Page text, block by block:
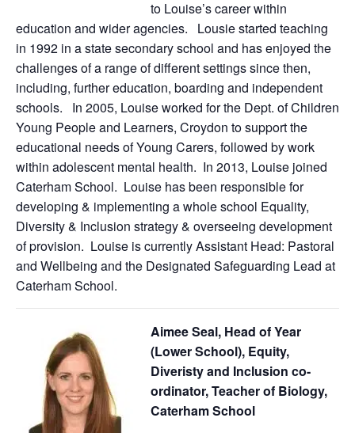
to Louise’s career within
education and wider agencies. Lousie started teaching
in 1992 in a state secondary school and has enjoyed the
challenges of a range of different settings since then,
including, further education, boarding and independent
schools. In 2005, Louise worked for the Dept. of Children
Young People and Learners, Croydon to support the
educational needs of Young Carers, followed by work
within adolescent mental health. In 2013, Louise joined
Caterham School. Louise has been responsible for
developing & implementing a whole school Equality,
Diversity & Inclusion strategy & overseeing development
of provision. Louise is currently Assistant Head: Pastoral
and Wellbeing and the Designated Safeguarding Lead at
Caterham School.
Aimee Seal, Head of Year
(Lower School), Equity,
Diveristy and Inclusion co-
ordinator, Teacher of Biology,
Caterham School